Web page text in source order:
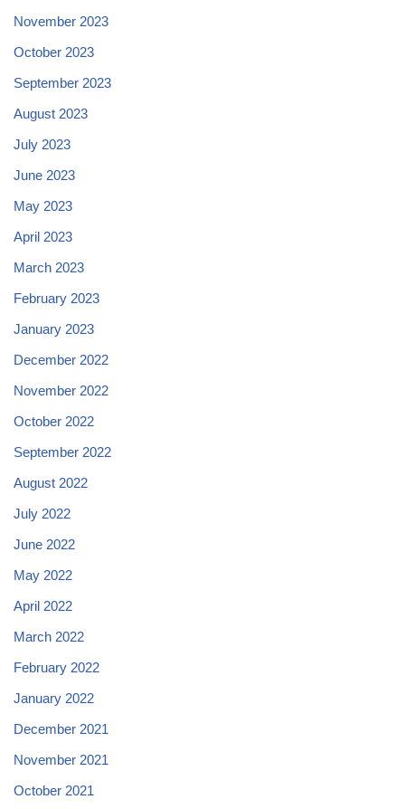
November 2023
October 2023
September 2023
August 2023
July 2023
June 2023
May 2023
April 2023
March 2023
February 2023
January 2023
December 2022
November 2022
October 2022
September 2022
August 2022
July 2022
June 2022
May 2022
April 2022
March 2022
February 2022
January 2022
December 2021
November 2021
October 2021